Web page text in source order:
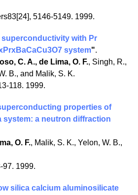
5146-5149. 1999.
with Pr
system".
C. A., de Lima, O. F., Singh, R.,
B., and Malik, S. K.
118. 1999.
properties of
system: a neutron diffraction
O. F., Malik, S. K., Yelon, W. B.,
97. 1999.
silica calcium aluminosilicate